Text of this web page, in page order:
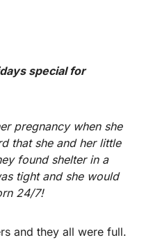
special for
pregnancy when she
that she and her little
found shelter in a
tight and she would
24/7!
and they all were full.